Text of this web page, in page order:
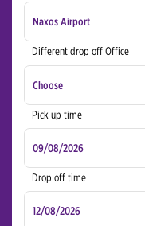
Naxos Airport
Naxos Airport
Rhodes Port
Santorini Airport
Different drop off Office
Choose
Naxos Airport
Pick up time
Drop off time